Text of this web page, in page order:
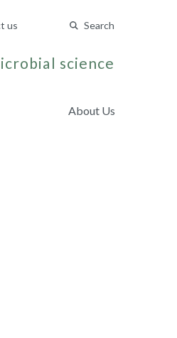
us Search
science
About Us